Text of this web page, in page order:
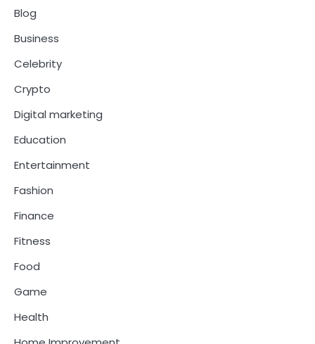
Blog
Business
Celebrity
Crypto
Digital marketing
Education
Entertainment
Fashion
Finance
Fitness
Food
Game
Health